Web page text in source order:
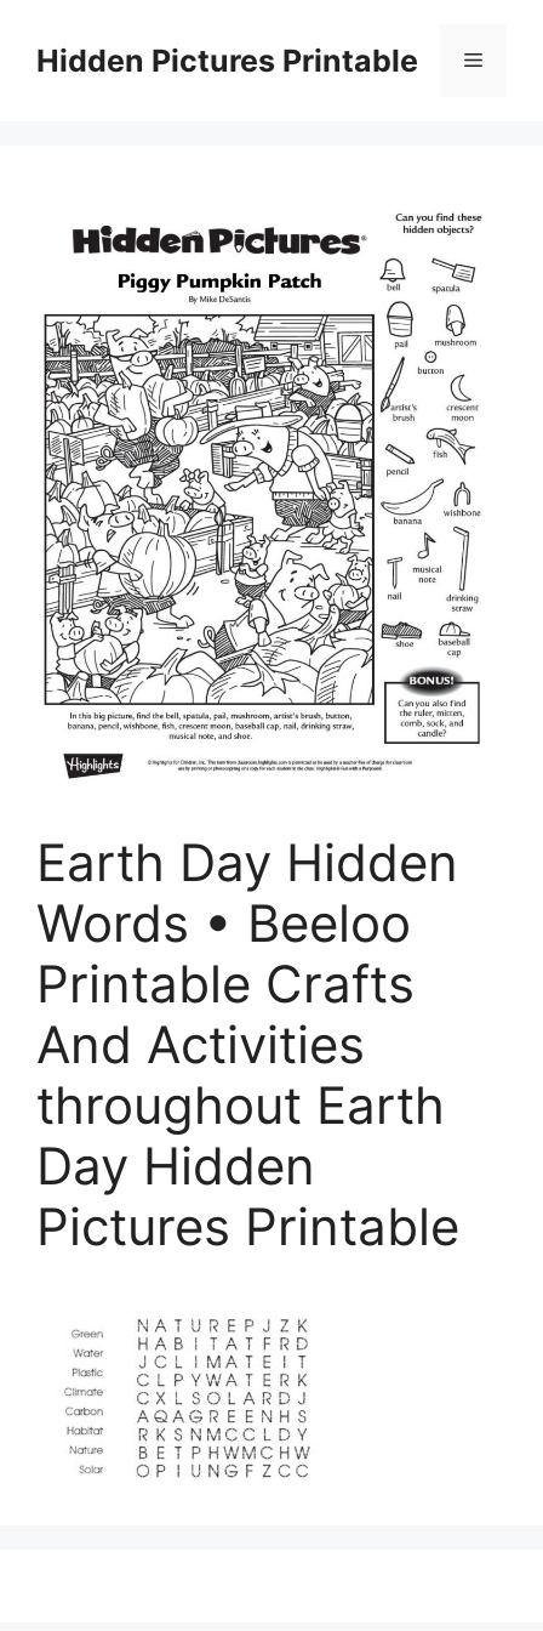
contentHidden Pictures Printable Menu
Earth Day Hidden
Words • Beeloo
Printable Crafts
And Activities
throughout Earth
Day Hidden
Pictures Printable